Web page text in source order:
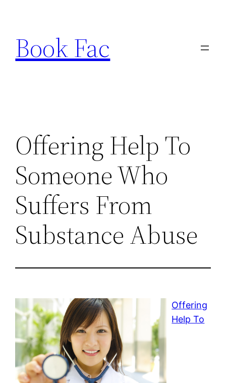
content
Book Fac
Offering Help To
Someone Who
Suffers From
Substance Abuse
Offering
Help To